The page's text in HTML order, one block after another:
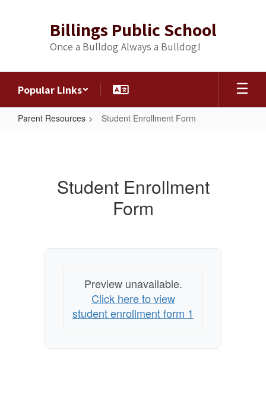
Billings Public School
Once a Bulldog Always a Bulldog!
Popular Links
Parent Resources Student Enrollment Form
Student Enrollment
Form
Preview unavailable.
Click here to view
student enrollment form 1